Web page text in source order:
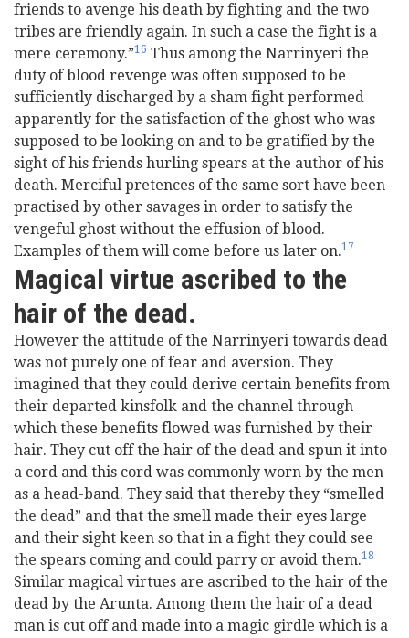
friends to avenge his death by fighting and the two
tribes are friendly again. In such a case the fight is a
mere ceremony.”16 Thus among the Narrinyeri the
duty of blood revenge was often supposed to be
sufficiently discharged by a sham fight performed
apparently for the satisfaction of the ghost who was
supposed to be looking on and to be gratified by the
sight of his friends hurling spears at the author of his
death. Merciful pretences of the same sort have been
practised by other savages in order to satisfy the
vengeful ghost without the effusion of blood.
Examples of them will come before us later on.17
Magical virtue ascribed to the
hair of the dead.
However the attitude of the Narrinyeri towards dead
was not purely one of fear and aversion. They
imagined that they could derive certain benefits from
their departed kinsfolk and the channel through
which these benefits flowed was furnished by their
hair. They cut off the hair of the dead and spun it into
a cord and this cord was commonly worn by the men
as a head-band. They said that thereby they “smelled
the dead” and that the smell made their eyes large
and their sight keen so that in a fight they could see
the spears coming and could parry or avoid them.18
Similar magical virtues are ascribed to the hair of the
dead by the Arunta. Among them the hair of a dead
man is cut off and made into a magic girdle which is a